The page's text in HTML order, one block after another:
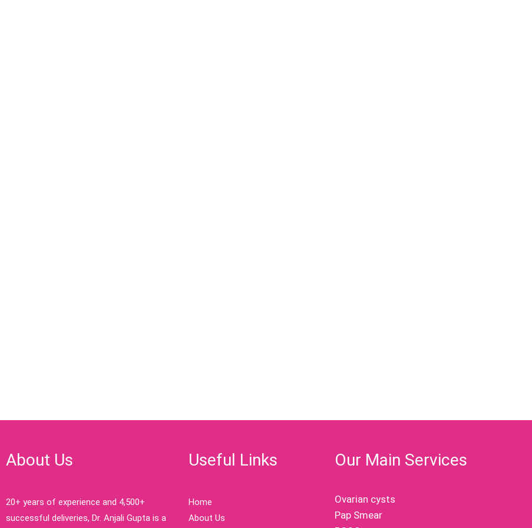
About Us
20+ years of experience and 4,500+
successful deliveries, Dr. Anjali Gupta is a
Useful Links
Home
About Us
Our Main Services
Ovarian cysts
Pap Smear